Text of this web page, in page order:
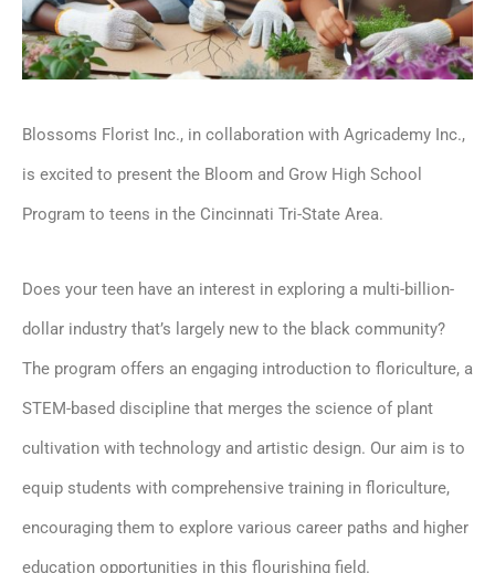
Blossoms Florist Inc., in collaboration with Agricademy Inc.,
is excited to present the Bloom and Grow High School
Program to teens in the Cincinnati Tri-State Area.
Does your teen have an interest in exploring a multi-billion-
dollar industry that’s largely new to the black community?
The program offers an engaging introduction to floriculture, a
STEM-based discipline that merges the science of plant
cultivation with technology and artistic design. Our aim is to
equip students with comprehensive training in floriculture,
encouraging them to explore various career paths and higher
education opportunities in this flourishing field.